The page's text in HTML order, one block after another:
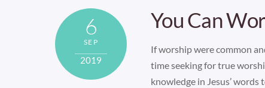
6
SEP
2019
You Can
If worship were common
time seeking for true
knowledge in Jesus’